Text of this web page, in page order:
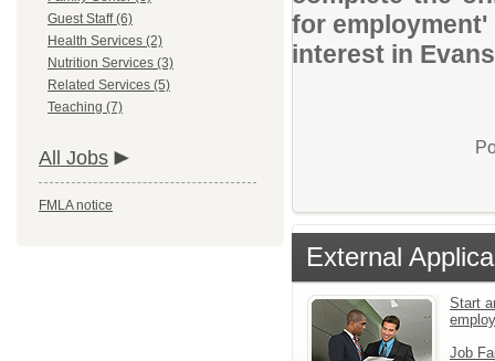
Guest Staff (6)
Health Services (2)
Nutrition Services (3)
Related Services (5)
Teaching (7)
All Jobs
FMLA notice
for
interest in
External
Start
Job